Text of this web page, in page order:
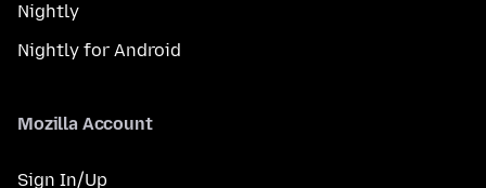
Nightly
Nightly for Android
Mozilla Account
Sign In/Up